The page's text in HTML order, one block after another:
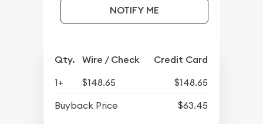
NOTIFY ME
Qty. Wire / Check Credit Card
1+ $148.65
$148.65
Buyback Price
$63.45